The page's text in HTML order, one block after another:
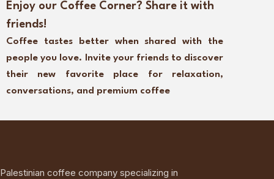
Enjoy our Coffee Corner? Share it with
friends!
Coffee tastes better when shared with the
people you love. Invite your friends to discover
their new favorite place for relaxation,
conversations, and premium coffee
Palestinian coffee company specializing in